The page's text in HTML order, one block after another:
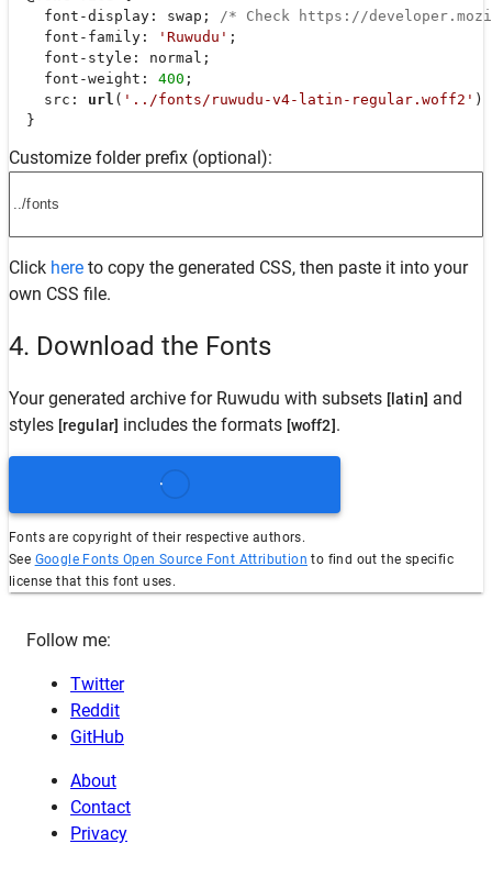
font-display : swap;
/* Check https://
font-family : 'Ruwudu' ;
font-style : normal;
font-weight : 400 ;
src : url ( '../fonts/ruwudu-v4-latin-regular.woff2' )
  }
Customize folder prefix (optional):
Click here to copy the generated CSS, then paste it into your
own CSS file.
4. Download the Fonts
Your generated archive for Ruwudu with subsets [latin] and
styles [regular] includes the formats [woff2].
Fonts are copyright of their respective authors.
See Google Fonts Open Source Font Attribution to find out the specific
license that this font uses.
Follow me:
Twitter
Reddit
GitHub
About
Contact
Privacy